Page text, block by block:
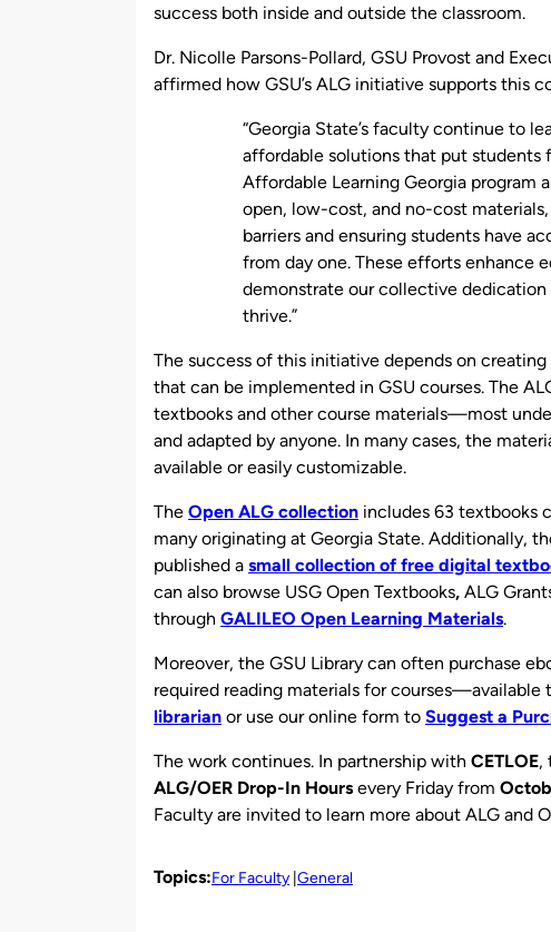
success both inside and outside the classroom.
Dr. Nicolle Parsons-Pollard, GSU Provost and
affirmed how GSU’s ALG initiative supports this
“Georgia State’s faculty continue to
affordable solutions that put students
Affordable Learning Georgia program
open, low-cost, and no-cost
barriers and ensuring students have
from day one. These efforts enhance
demonstrate our collective
thrive.”
The success of this initiative depends on
that can be implemented in GSU courses. The
textbooks and other course materials—most
and adapted by anyone. In many cases, the
available or easily customizable.
The Open ALG collection includes 63 textbooks
many originating at Georgia State. Additionally,
published a small collection of free digital
can also browse USG Open Textbooks, ALG
through GALILEO Open Learning Materials.
Moreover, the GSU Library can often purchase
required reading materials for
librarian or use our online form to Suggest a
The work continues. In partnership with CETLOE,
ALG/OER Drop-In Hours every Friday from
Faculty are invited to learn more about ALG and
Topics:For Faculty General